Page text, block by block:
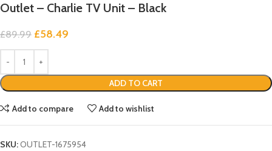
Outlet – Charlie TV Unit – Black
£89.99 £58.49
ADD TO CART
Add to compare Add to wishlist
SKU:OUTLET-1675954